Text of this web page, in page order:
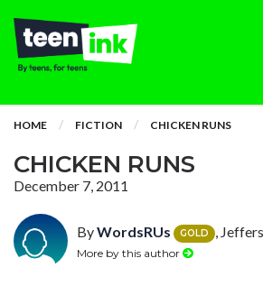
HOME FICTION CHICKEN RUNS
CHICKEN RUNS
December 7, 2011
ByWordsRUs GOLD ,
More by this author